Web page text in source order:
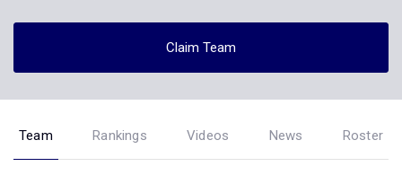
Claim Team
Team Rankings Videos News Roster